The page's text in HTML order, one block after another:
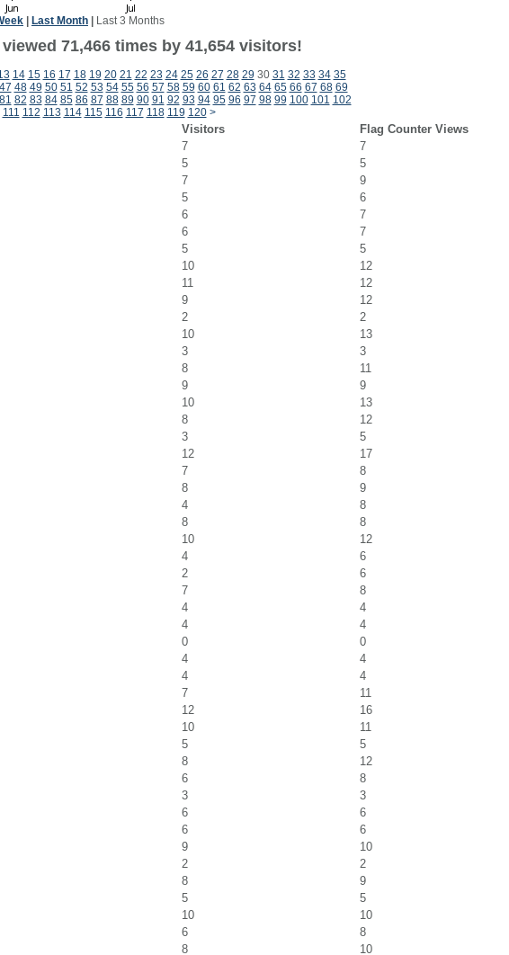
Last Month Last 3 Months
71,466 times by 41,654 visitors!
14 15 16 17 18 19 20 21 22 23 24 25 26 27 28 29 30 31 32 33 34 35
47 48 49 50 51 52 53 54 55 56 57 58 59 60 61 62 63 64 65 66 67 68 69
81 82 83 84 85 86 87 88 89 90 91 92 93 94 95 96 97 98 99 100 101 102
111 112 113 114 115 116 117 118 119 120 >
Visitors
Flag Counter Views
7
7
5
5
7
9
5
6
6
7
6
7
5
5
10
12
11
12
9
12
2
2
10
13
3
3
8
11
9
9
10
13
8
12
3
5
12
17
7
8
8
9
4
8
8
8
10
12
4
6
2
6
7
8
4
4
4
4
0
0
4
4
4
4
7
11
12
16
10
11
5
5
8
12
6
8
3
3
6
6
6
6
9
10
2
2
8
9
5
5
10
10
6
8
8 10